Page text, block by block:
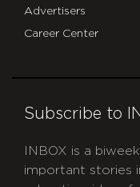
Advertisers
Career Center
Subscribe to
INBOX is a
important stories